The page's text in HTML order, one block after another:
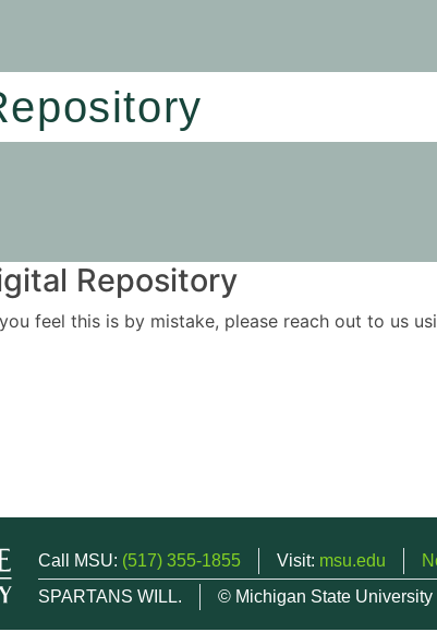
Repository
feel this is by mistake, please reach out to us
Call MSU: (517) 355-1855 Visit: msu.edu
SPARTANS WILL.
© Michigan State University